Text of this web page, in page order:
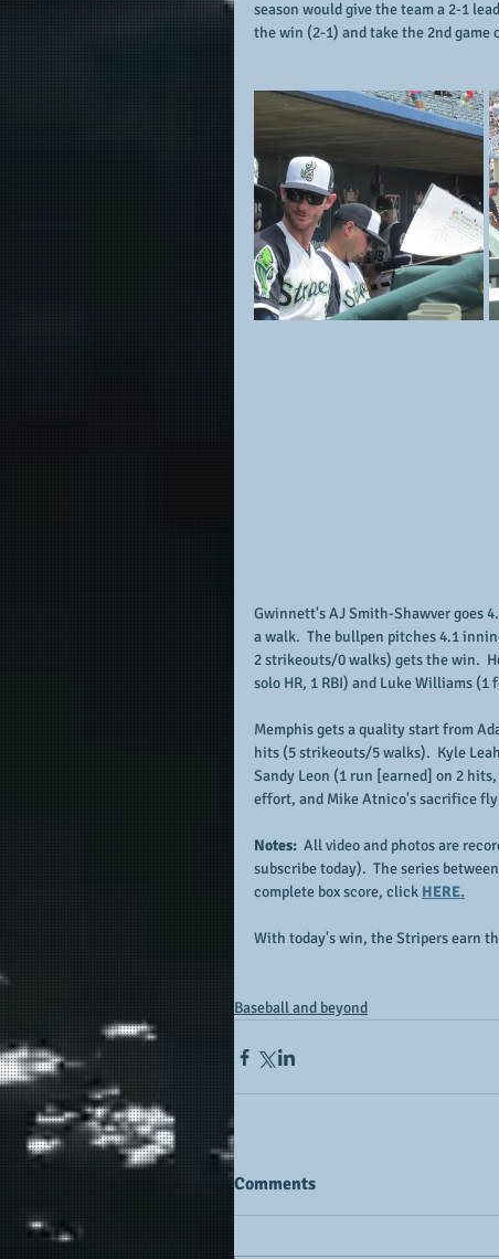
season would give the team a 2-1
the win (2-1) and take the 2nd
Gwinnett's AJ Smith-Shawver goes
a walk.  The bullpen pitches 4.1
2 strikeouts/0 walks) gets the win.
solo HR, 1 RBI) and Luke Williams
Memphis gets a quality start from
hits (5 strikeouts/5 walks).  Kyle
Sandy Leon (1 run [earned] on 2
effort, and Mike Atnico's sacrifice fly
Notes: All video and photos are
subscribe today).  The series
complete box score, click HERE.
With today's win, the Stripers earn
Baseball and beyond
Comments